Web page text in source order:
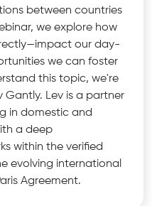
between countries
we explore how
our day-
we can foster
this topic, we're
Gantly. Lev is a partner
in domestic and
a deep
within the verified
evolving international
Agreement.